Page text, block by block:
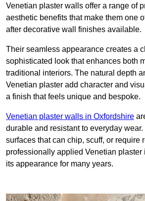
Venetian plaster walls offer a range of
aesthetic benefits that make them one
after decorative wall finishes available.
Their seamless appearance creates a
sophisticated look that enhances both
traditional interiors. The natural depth
Venetian plaster add character and
a finish that feels unique and bespoke.
Venetian plaster walls in Oxfordshire
durable and resistant to everyday
surfaces that can chip, scuff, or require
professionally applied Venetian plaster
its appearance for many years.